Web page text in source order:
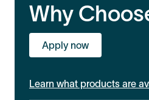
Why
Apply now
Learn what products are